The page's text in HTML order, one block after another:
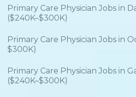
Primary Care Physician Jobs in
($240K–$300K)
Primary Care Physician Jobs in
$300K)
Primary Care Physician Jobs in
($240K–$300K)